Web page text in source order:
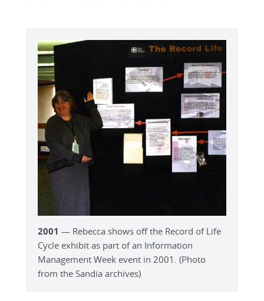
2001 — Rebecca shows off the Record of Life
Cycle exhibit as part of an Information
Management Week event in 2001. (Photo
from the Sandia archives)